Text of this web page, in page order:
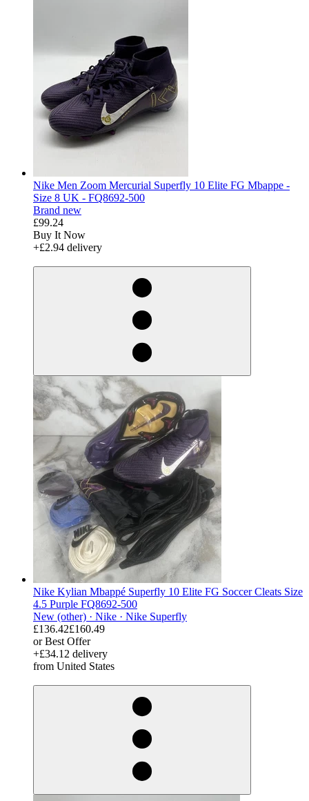
Nike Men Zoom Mercurial Superfly 10 Elite FG Mbappe -
Size 8 UK - FQ8692-500
Brand new
£99.24
Buy It Now
+£2.94 delivery
Nike Kylian Mbappé Superfly 10 Elite FG Soccer Cleats Size
4.5 Purple FQ8692-500
New (other) · Nike · Nike Superfly
£136.42£160.49
or Best Offer
+£34.12 delivery
from United States